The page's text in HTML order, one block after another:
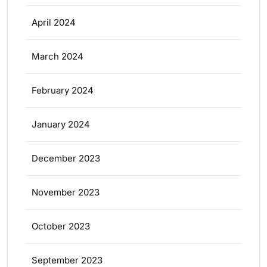
April 2024
March 2024
February 2024
January 2024
December 2023
November 2023
October 2023
September 2023